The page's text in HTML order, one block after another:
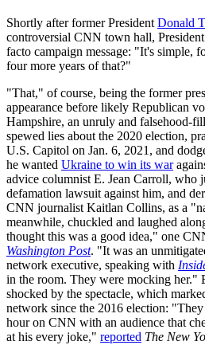
Shortly after former PresidentDonald
controversial CNN town hall,
facto campaign message: "It's simple,
four more years of that?"
"That," of course, being the former
appearance before likely Republican
Hampshire, an unruly and falsehood-
spewed lies about the 2020 election,
U.S. Capitol on Jan. 6, 2021, and
he wanted Ukraine to win its war
advice columnist E. Jean Carroll, who
defamation lawsuit against him, and
CNN journalist Kaitlan Collins, as a
meanwhile, chuckled and laughed
thought this was a good idea," one
Washington Post. "It was an
network executive, speaking with
in the room. They were mocking her."
shocked by the spectacle, which
network since the 2016 election:
hour on CNN with an audience that
at his every joke," reported The New